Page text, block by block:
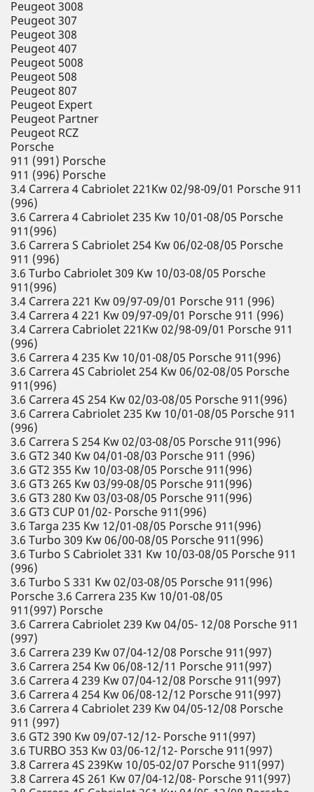
Peugeot 3008
Peugeot 307
Peugeot 308
Peugeot 407
Peugeot 5008
Peugeot 508
Peugeot 807
Peugeot Expert
Peugeot Partner
Peugeot RCZ
Porsche
911 (991) Porsche
911 (996) Porsche
3.4 Carrera 4 Cabriolet 221Kw 02/98-09/01 Porsche 911
(996)
3.6 Carrera 4 Cabriolet 235 Kw 10/01-08/05 Porsche
911(996)
3.6 Carrera S Cabriolet 254 Kw 06/02-08/05 Porsche
911 (996)
3.6 Turbo Cabriolet 309 Kw 10/03-08/05 Porsche
911(996)
3.4 Carrera 221 Kw 09/97-09/01 Porsche 911 (996)
3.4 Carrera 4 221 Kw 09/97-09/01 Porsche 911 (996)
3.4 Carrera Cabriolet 221Kw 02/98-09/01 Porsche 911
(996)
3.6 Carrera 4 235 Kw 10/01-08/05 Porsche 911(996)
3.6 Carrera 4S Cabriolet 254 Kw 06/02-08/05 Porsche
911(996)
3.6 Carrera 4S 254 Kw 02/03-08/05 Porsche 911(996)
3.6 Carrera Cabriolet 235 Kw 10/01-08/05 Porsche 911
(996)
3.6 Carrera S 254 Kw 02/03-08/05 Porsche 911(996)
3.6 GT2 340 Kw 04/01-08/03 Porsche 911 (996)
3.6 GT2 355 Kw 10/03-08/05 Porsche 911(996)
3.6 GT3 265 Kw 03/99-08/05 Porsche 911(996)
3.6 GT3 280 Kw 03/03-08/05 Porsche 911(996)
3.6 GT3 CUP 01/02- Porsche 911(996)
3.6 Targa 235 Kw 12/01-08/05 Porsche 911(996)
3.6 Turbo 309 Kw 06/00-08/05 Porsche 911(996)
3.6 Turbo S Cabriolet 331 Kw 10/03-08/05 Porsche 911
(996)
3.6 Turbo S 331 Kw 02/03-08/05 Porsche 911(996)
Porsche 3.6 Carrera 235 Kw 10/01-08/05
911(997) Porsche
3.6 Carrera Cabriolet 239 Kw 04/05- 12/08 Porsche 911
(997)
3.6 Carrera 239 Kw 07/04-12/08 Porsche 911(997)
3.6 Carrera 254 Kw 06/08-12/11 Porsche 911(997)
3.6 Carrera 4 239 Kw 07/04-12/08 Porsche 911(997)
3.6 Carrera 4 254 Kw 06/08-12/12 Porsche 911(997)
3.6 Carrera 4 Cabriolet 239 Kw 04/05-12/08 Porsche
911 (997)
3.6 GT2 390 Kw 09/07-12/12- Porsche 911(997)
3.6 TURBO 353 Kw 03/06-12/12- Porsche 911(997)
3.8 Carrera 4S 239Kw 10/05-02/07 Porsche 911(997)
3.8 Carrera 4S 261 Kw 07/04-12/08- Porsche 911(997)